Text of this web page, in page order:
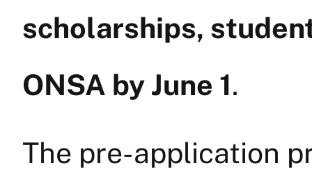
scholarships,
ONSA by June 1.
The pre-application